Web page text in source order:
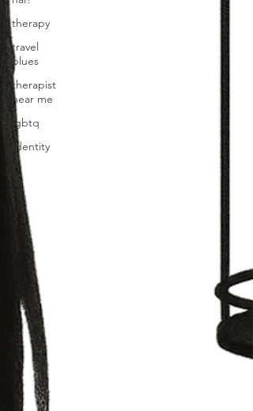
therapy
travel
blues
therapist
near me
lgbtq
Identity